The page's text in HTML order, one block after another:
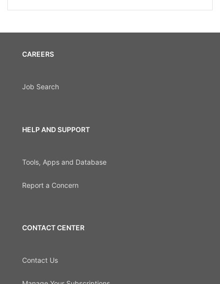
CAREERS
Job Search
HELP AND SUPPORT
Tools, Apps and Database
Report a Concern
CONTACT CENTER
Contact Us